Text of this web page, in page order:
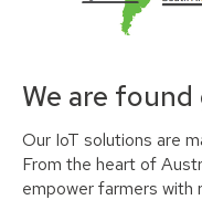
We are
Our IoT solutions are
From the heart of
empower farmers with